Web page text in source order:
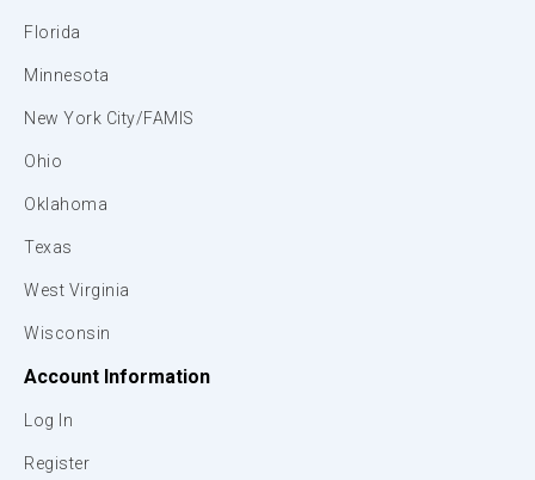
Florida
Minnesota
New York City/FAMIS
Ohio
Oklahoma
Texas
West Virginia
Wisconsin
Account Information
Log In
Register